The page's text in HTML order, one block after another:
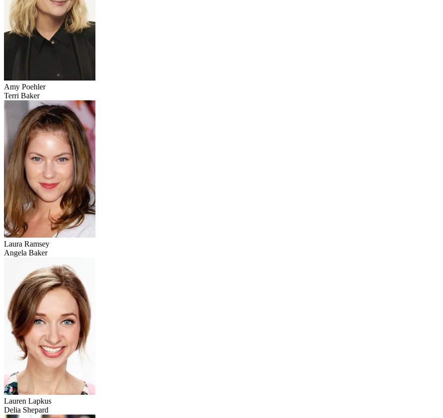
Amy Poehler
Terri Baker
Laura Ramsey
Angela Baker
Lauren Lapkus
Delia Shepard